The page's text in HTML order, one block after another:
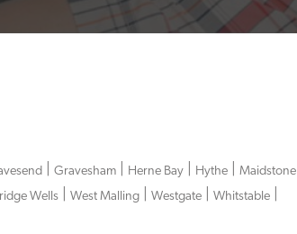
Gravesham Herne Bay Hythe Maidstone
Wells West Malling Westgate Whitstable